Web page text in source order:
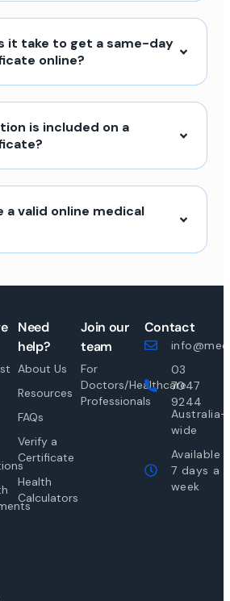
it take to get a same-day
online?
is included on a
a valid online medical
Need
help?
About Us
Resources
FAQs
Verify a
Certificate
Health
Calculators
Join our
team
For
Doctors/Healthcare
Professionals
Contact
03
7047
9244
Australia-
wide
Available
7 days a
week